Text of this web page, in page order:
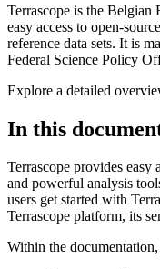
Terrascope is the Belgian
easy access to open-
reference data sets. It is
Federal Science Policy
Explore a detailed
In this
Terrascope provides easy
and powerful analysis
users get started with
Terrascope platform, its
Within the